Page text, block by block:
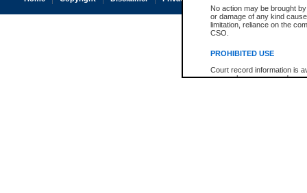
No action may be brought
or damage of any kind
limitation, reliance on the
CSO.
PROHIBITED USE
Court record information is
research purposes and may